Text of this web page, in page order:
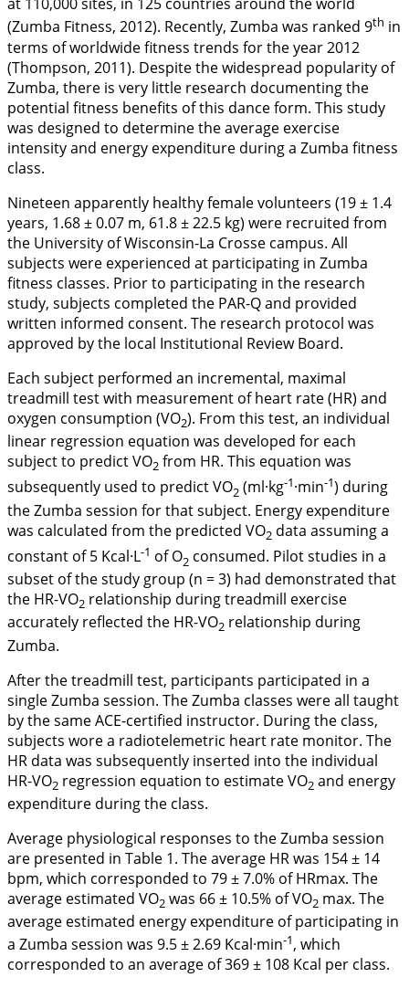
(Zumba Fitness, 2012). Recently, Zumba was ranked 9th in
terms of worldwide fitness trends for the year 2012
(Thompson, 2011). Despite the widespread popularity of
Zumba, there is very little research documenting the
potential fitness benefits of this dance form. This study
was designed to determine the average exercise
intensity and energy expenditure during a Zumba fitness
class.
Nineteen apparently healthy female volunteers (19 ± 1.4
years, 1.68 ± 0.07 m, 61.8 ± 22.5 kg) were recruited from
the University of Wisconsin-La Crosse campus. All
subjects were experienced at participating in Zumba
fitness classes. Prior to participating in the research
study, subjects completed the PAR-Q and provided
written informed consent. The research protocol was
approved by the local Institutional Review Board.
Each subject performed an incremental, maximal
treadmill test with measurement of heart rate (HR) and
oxygen consumption (VO2). From this test, an individual
linear regression equation was developed for each
subject to predict VO2 from HR. This equation was
subsequently used to predict VO2 (ml·kg-1·min-1) during
the Zumba session for that subject. Energy expenditure
was calculated from the predicted VO2 data assuming a
constant of 5 Kcal·L-1 of O2 consumed. Pilot studies in a
subset of the study group (n = 3) had demonstrated that
the HR-VO2 relationship during treadmill exercise
accurately reflected the HR-VO2 relationship during
Zumba.
After the treadmill test, participants participated in a
single Zumba session. The Zumba classes were all taught
by the same ACE-certified instructor. During the class,
subjects wore a radiotelemetric heart rate monitor. The
HR data was subsequently inserted into the individual
HR-VO2 regression equation to estimate VO2 and energy
expenditure during the class.
Average physiological responses to the Zumba session
are presented in Table 1. The average HR was 154 ± 14
bpm, which corresponded to 79 ± 7.0% of HRmax. The
average estimated VO2 was 66 ± 10.5% of VO2 max. The
average estimated energy expenditure of participating in
a Zumba session was 9.5 ± 2.69 Kcal·min-1, which
corresponded to an average of 369 ± 108 Kcal per class.